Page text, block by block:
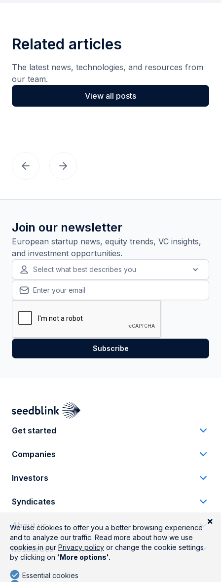
Related articles
The latest news, technologies, and resources from
our team.
View all posts
Join our newsletter
European startup news, equity trends, VC insights,
and investment opportunities.
Select what best describes you
Get started
Companies
Investors
Syndicates
About us
Resources